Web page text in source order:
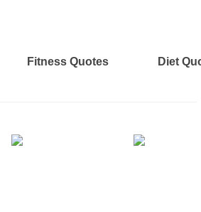
Fitness Quotes Diet